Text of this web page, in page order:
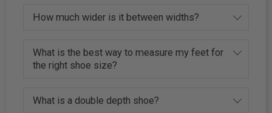
How much wider is it between widths?
What is the best way to measure my feet for
the right shoe size?
What is a double depth shoe?